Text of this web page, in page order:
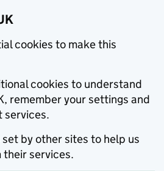
cookies to make this
cookies to understand
remember your settings and
services.
by other sites to help us
services.